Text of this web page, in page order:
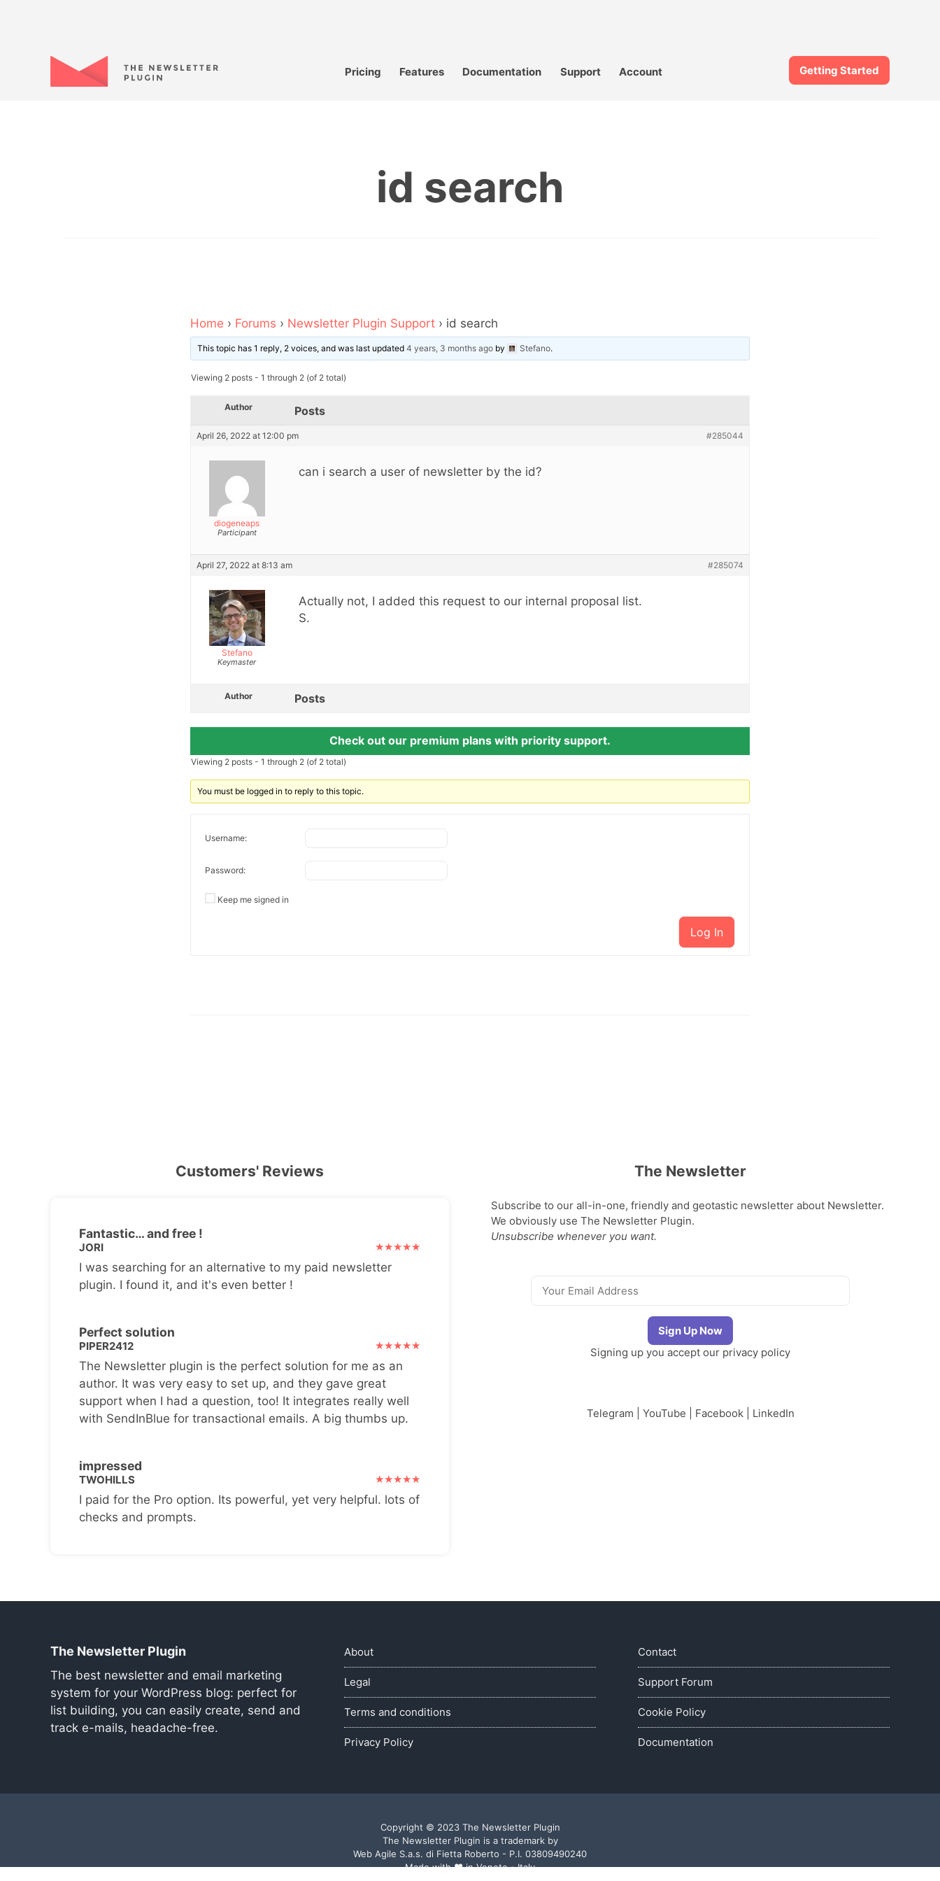
Pricing Features Documentation Support Account Getting Started
id search
Home › Forums › Newsletter Plugin Support › id search
This topic has 1 reply, 2 voices, and was last updated4 years, 3 months ago by Stefano.
Viewing 2 posts - 1 through 2 (of 2 total)
Author Posts
April 26, 2022 at 12:00 pm #285044
diogeneaps
Participant
can i search a user of newsletter by the id?
April 27, 2022 at 8:13 am #285074
Stefano
Keymaster
Actually not, I added this request to our internal proposal list.
S.
Author Posts
Check out our premium plans with priority support.
Viewing 2 posts - 1 through 2 (of 2 total)
You must be logged in to reply to this topic.
Username:
Password:
Keep me signed in
Log In
Customers' Reviews
Fantastic… and free !
JORI
I was searching for an alternative to my paid newsletter
plugin. I found it, and it's even better !
Perfect solution
PIPER2412
The Newsletter plugin is the perfect solution for me as an
author. It was very easy to set up, and they gave great
support when I had a question, too! It integrates really well
with SendInBlue for transactional emails. A big thumbs up.
impressed
TWOHILLS
I paid for the Pro option. Its powerful, yet very helpful. lots of
checks and prompts.
The Newsletter
Subscribe to our all-in-one, friendly and geotastic newsletter about Newsletter.
We obviously use The Newsletter Plugin.
Unsubscribe whenever you want.
Signing up you accept our privacy policy
Telegram YouTube Facebook| LinkedIn
The Newsletter Plugin
The best newsletter and email marketing
system for your WordPress blog: perfect for
list building, you can easily create, send and
track e-mails, headache-free.
About
Legal
Terms and conditions
Privacy Policy
Contact
Support Forum
Cookie Policy
Documentation
Copyright © 2023 The Newsletter Plugin
The Newsletter Plugin is a trademark by
Web Agile S.a.s. di Fietta Roberto - P.I. 03809490240
Made with ♥ in Veneto - Italy